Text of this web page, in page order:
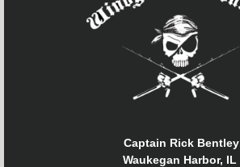
Captain Rick Bentley
Waukegan Harbor, IL